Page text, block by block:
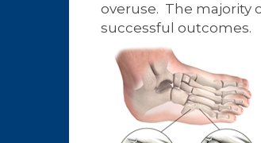
overuse. The majority
successful outcomes.